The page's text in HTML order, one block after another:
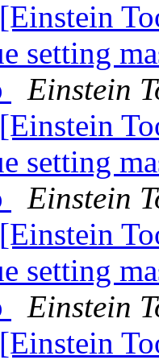
setting
Einstein
setting
Einstein
setting
Einstein